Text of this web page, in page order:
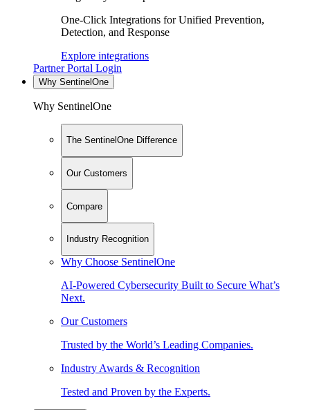
One-Click Integrations for Unified Prevention,
Detection, and Response
Explore integrations
Partner Portal Login
Why SentinelOne
Why SentinelOne
The SentinelOne Difference
Our Customers
Compare
Industry Recognition
Why Choose SentinelOne
AI-Powered Cybersecurity Built to Secure What’s
Next.
Our Customers
Trusted by the World’s Leading Companies.
Industry Awards & Recognition
Tested and Proven by the Experts.